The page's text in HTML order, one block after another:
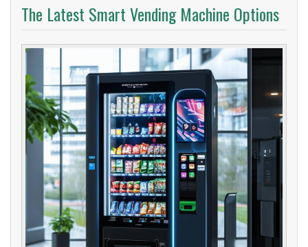
The Latest Smart Vending Machine Options